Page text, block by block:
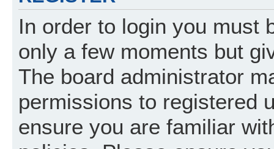
In order to login you must
only a few moments but
The board administrator
permissions to registered
ensure you are familiar